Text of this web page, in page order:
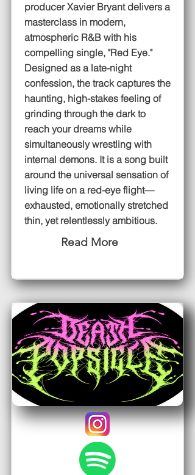
producer Xavier Bryant delivers a
masterclass in modern,
atmospheric R&B with his
compelling single, "Red Eye."
Designed as a late-night
confession, the track captures the
haunting, high-stakes feeling of
grinding through the dark to
reach your dreams while
simultaneously wrestling with
internal demons. It is a song built
around the universal sensation of
living life on a red-eye flight—
exhausted, emotionally stretched
thin, yet relentlessly ambitious.
Read More